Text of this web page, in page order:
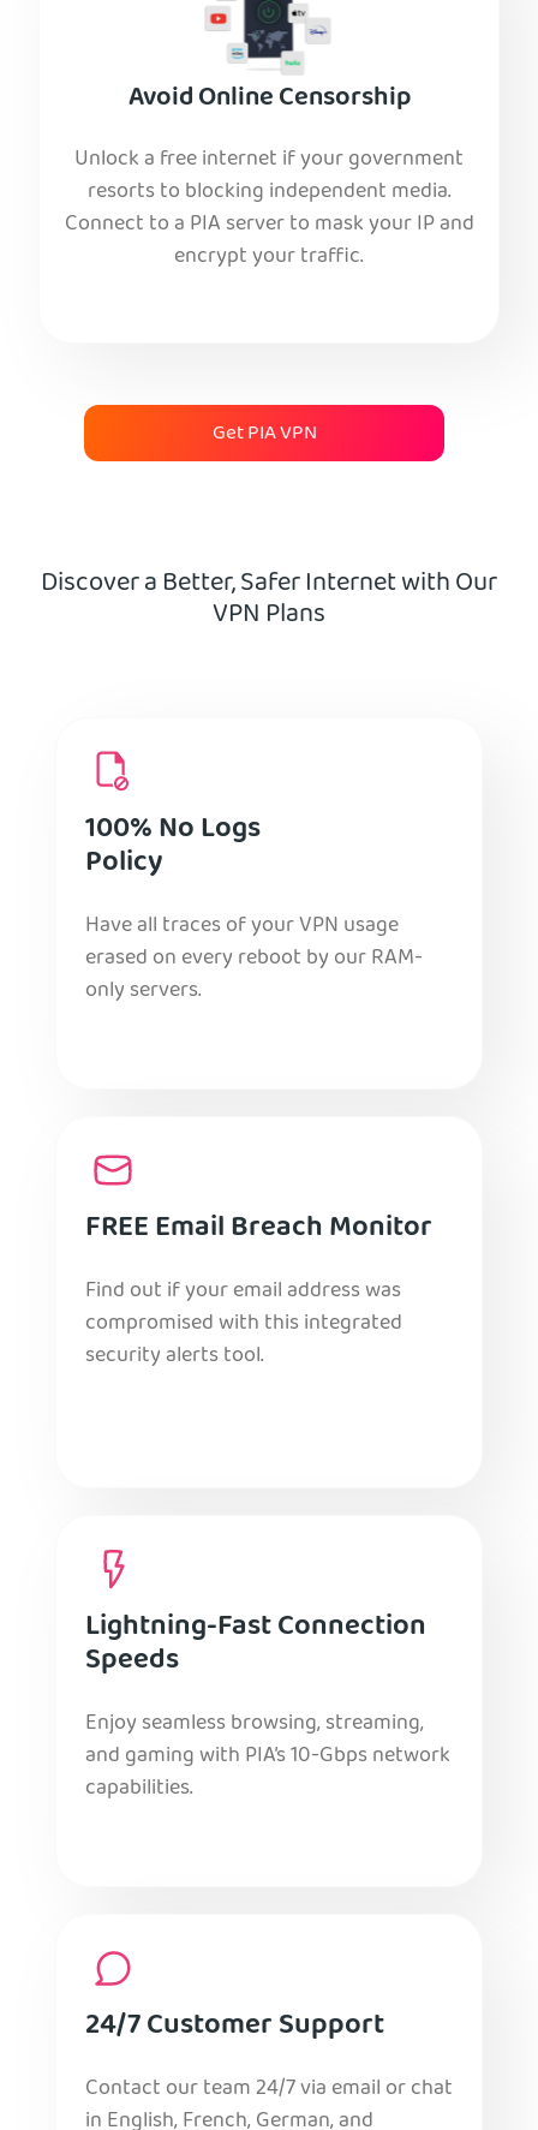
Avoid Online Censorship
Unlock a free internet if your government
resorts to blocking independent media.
Connect to a PIA server to mask your IP and
encrypt your traffic.
Get PIA VPN
Discover a Better, Safer Internet with Our
VPN Plans
100% No Logs
Policy
Have all traces of your VPN usage
erased on every reboot by our RAM-
only servers.
FREE Email Breach Monitor
Find out if your email address was
compromised with this integrated
security alerts tool.
Lightning-Fast Connection
Speeds
Enjoy seamless browsing, streaming,
and gaming with PIA’s 10-Gbps network
capabilities.
24/7 Customer Support
Contact our team 24/7 via email or chat
in English, French, German, and